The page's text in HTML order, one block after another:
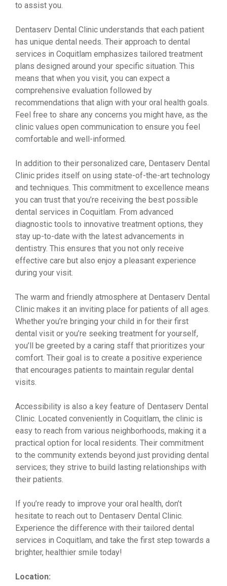
to assist you.
Dentaserv Dental Clinic understands that each patient
has unique dental needs. Their approach to dental
services in Coquitlam emphasizes tailored treatment
plans designed around your specific situation. This
means that when you visit, you can expect a
comprehensive evaluation followed by
recommendations that align with your oral health goals.
Feel free to share any concerns you might have, as the
clinic values open communication to ensure you feel
comfortable and well-informed.
In addition to their personalized care, Dentaserv Dental
Clinic prides itself on using state-of-the-art technology
and techniques. This commitment to excellence means
you can trust that you’re receiving the best possible
dental services in Coquitlam. From advanced
diagnostic tools to innovative treatment options, they
stay up-to-date with the latest advancements in
dentistry. This ensures that you not only receive
effective care but also enjoy a pleasant experience
during your visit.
The warm and friendly atmosphere at Dentaserv Dental
Clinic makes it an inviting place for patients of all ages.
Whether you’re bringing your child in for their first
dental visit or you’re seeking treatment for yourself,
you’ll be greeted by a caring staff that prioritizes your
comfort. Their goal is to create a positive experience
that encourages patients to maintain regular dental
visits.
Accessibility is also a key feature of Dentaserv Dental
Clinic. Located conveniently in Coquitlam, the clinic is
easy to reach from various neighborhoods, making it a
practical option for local residents. Their commitment
to the community extends beyond just providing dental
services; they strive to build lasting relationships with
their patients.
If you’re ready to improve your oral health, don’t
hesitate to reach out to Dentaserv Dental Clinic.
Experience the difference with their tailored dental
services in Coquitlam, and take the first step towards a
brighter, healthier smile today!
Location: